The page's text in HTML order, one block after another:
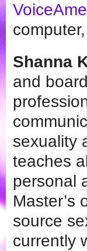
Shanna
and
sexuality
teaches
personal
Master’s
source
currently